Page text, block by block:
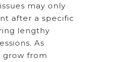
may only
after a specific
lengthy
As
grow from